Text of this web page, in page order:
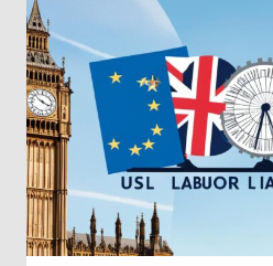
LEARN
FROM
IRELAND